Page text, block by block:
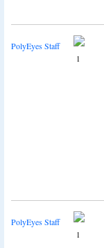
PolyEyes Staff
1
PolyEyes Staff
1